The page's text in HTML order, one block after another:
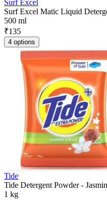
Surf Excel
Surf Excel Matic Liquid
500 ml
₹135
4 options
Tide
Tide Detergent Powder -
1 kg